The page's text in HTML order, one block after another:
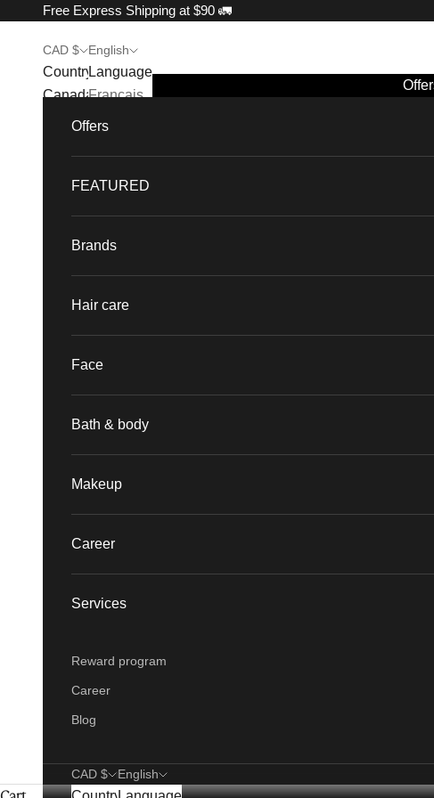
Skip to content
Free Express Shipping at $90 🚛
CAD $
Country
Canada
(CAD $)
(USD $)
English
Language
Français
English
Offers
FEATURED
Brands
Hair care
Face
Bath & body
Makeup
Career
Services
Reward program
Career
Blog
CAD $ English